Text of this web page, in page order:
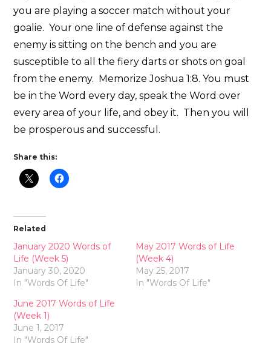
you are playing a soccer match without your
goalie. Your one line of defense against the
enemy is sitting on the bench and you are
susceptible to all the fiery darts or shots on goal
from the enemy. Memorize Joshua 1:8. You must
be in the Word every day, speak the Word over
every area of your life, and obey it. Then you will
be prosperous and successful.
Share this:
Related
January 2020 Words of
Life (Week 5)
January 30, 2020
In "Words Of Life"
May 2017 Words of Life
(Week 4)
May 25, 2017
In "Words Of Life"
June 2017 Words of Life
(Week 1)
June 1, 2017
In "Words Of Life"